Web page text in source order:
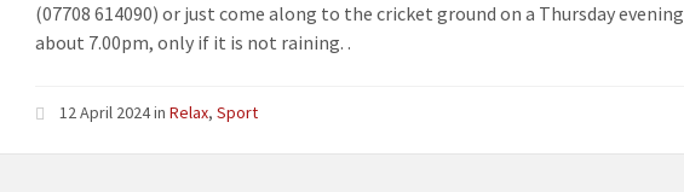
(07708 614090) or just come along to the cricket ground on a Thursday evening
about 7.00pm, only if it is not raining. .
12 April 2024inRelax,Sport